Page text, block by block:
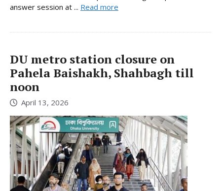
answer session at ... Read more
DU metro station closure on
Pahela Baishakh, Shahbagh till
noon
April 13, 2026